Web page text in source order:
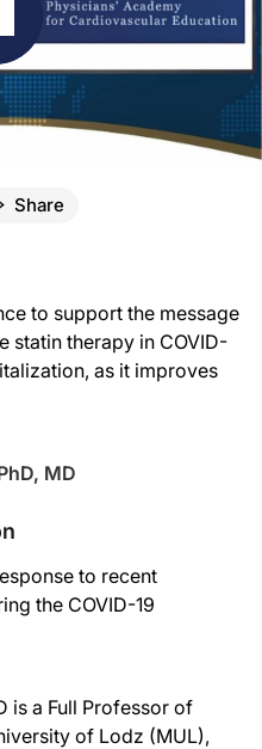
Share
to recent
the COVID-19
is a Full Professor of
of Lodz (MUL),
to support the message
statin therapy in COVID-
as it improves
MD